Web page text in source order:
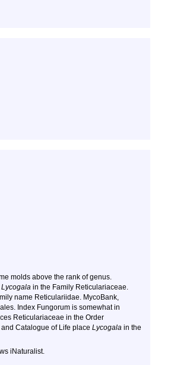
molds above the rank of genus.
Lycogala in the Family Reticulariaceae.
name Reticulariidae. MycoBank,
Index Fungorum is somewhat in
Reticulariaceae in the Order
Catalogue of Life place Lycogala in the
iNaturalist.